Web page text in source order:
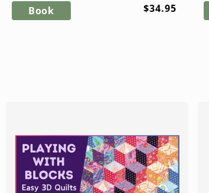
Book
Regular
$34.95